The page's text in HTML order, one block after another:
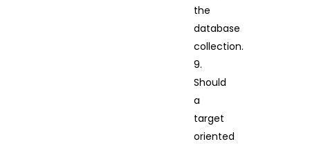
the
database
collection.
9.
Should
a
target
oriented